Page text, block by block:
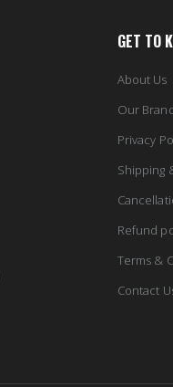
GET TO
About Us
Our
Privacy
Shipping
Refund
Terms &
Contact